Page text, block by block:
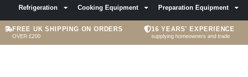
Refrigeration Cooking Equipment Preparation Equipment
FREE UK SHIPPING ON ORDERS
OVER £200
16 YEARS' EXPERIENCE
supplying homeowners and trade